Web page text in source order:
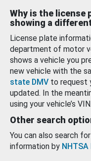
Why is the license
showing a
License plate
department of motor
shows a vehicle you
new vehicle with the
state DMV to request
updated. In the
using your vehicle’s VIN.
Other search
You can also search
information by NHTSA